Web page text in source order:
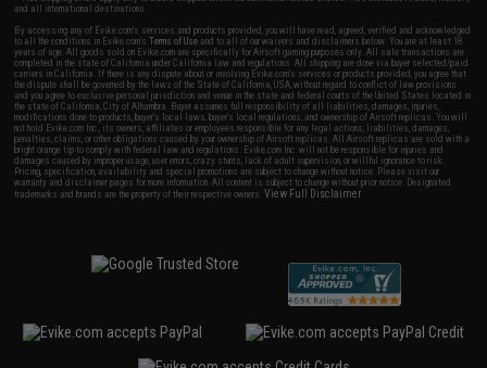
and all international destinations.
By accessing any of Evike.com's services and products provided, you will have read, agreed, verified and acknowledged
to all the conditions in Evike.com'sTerms of Use and to all of our waivers and disclaimers below: You are at least 18
years of age. All goods sold on Evike.com are specifically for Airsoft gaming purposes only. All sale transactions are
completed in the state of California under California law and regulations. All shipping are done via buyer selected/paid
carriers in California. If there is any dispute about or involving Evike.com's services or products provided, you agree that
the dispute shall be governed by the laws of the State of California, USA, without regard to conflict of law provisions
and you agree to exclusive personal jurisdiction and venue in the state and federal courts of the United States located in
the state of California, City of Alhambra. Buyer assumes full responsibility of all liabilities, damages, injuries,
modifications done to products, buyer's local laws, buyer's local regulations, and ownership of Airsoft replicas. You will
not hold Evike.com Inc., its owners, affiliates or employees responsible for any legal actions, liabilities, damages,
penalties, claims, or other obligations caused by your ownership of Airsoft replicas. All Airsoft replicas are sold with a
bright orange tip to comply with federal law and regulations. Evike.com Inc. will not be responsible for injuries and
damages caused by improper usage, user errors, crazy stunts, lack of adult supervision, or willful ignorance to risk.
Pricing, specification, availability and special promotions are subject to change without notice. Please visit our
warranty and disclaimer pages for more information. All content is subject to change without prior notice. Designated
trademarks and brands are the property of their respective owners.View Full Disclaimer